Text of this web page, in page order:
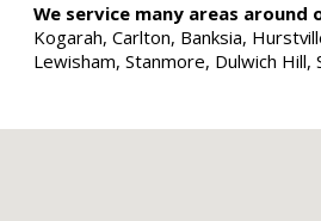
We service many areas
Kogarah, Carlton, Banksia,
Lewisham, Stanmore, Dulwich